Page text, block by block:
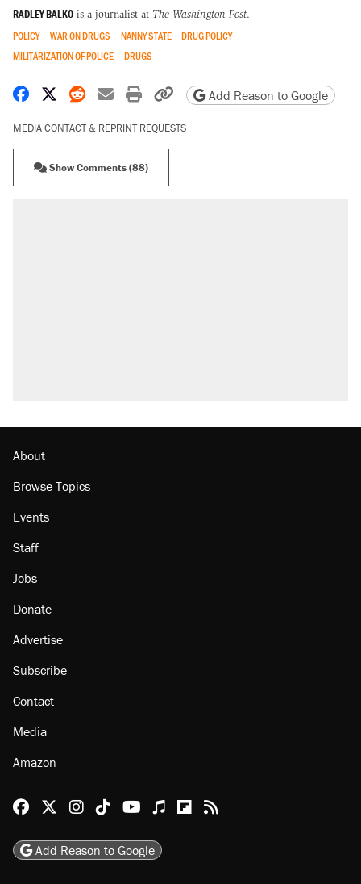
RADLEY BALKO is a journalist at The Washington Post.
POLICY WAR ON DRUGS NANNY STATE
DRUG POLICY
MILITARIZATION OF POLICE
DRUGS
Share on Facebook
Share on X
Share on Reddit
Share by email
Print friendly version
Copy page URL
Add Reason to Google
MEDIA CONTACT & REPRINT REQUESTS
Show Comments (88)
About
Browse Topics
Events
Staff
Jobs
Donate
Advertise
Subscribe
Contact
Media
Amazon
Reason Facebook
@reason on X
Reason Instagram
Reason TikTok
Reason Youtube
Apple Podcasts
Reason on Flipboard
Reason RSS
Add Reason to Google